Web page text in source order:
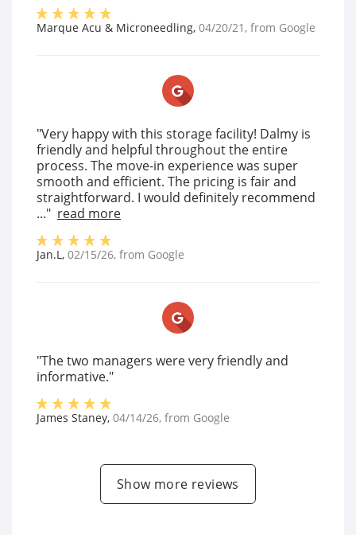
Marque Acu & Microneedling, 04/20/21 , from Google
"Very happy with this storage facility! Dalmy is
friendly and helpful throughout the entire
process. The move-in experience was super
smooth and efficient. The pricing is fair and
straightforward. I would definitely recommend
..." read more
Jan.L, 02/15/26, from Google
"The two managers were very friendly and
informative."
James Staney, 04/14/26, from Google
Show more reviews